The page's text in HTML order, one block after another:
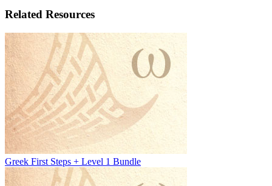
Related Resources
Greek First Steps + Level 1 Bundle